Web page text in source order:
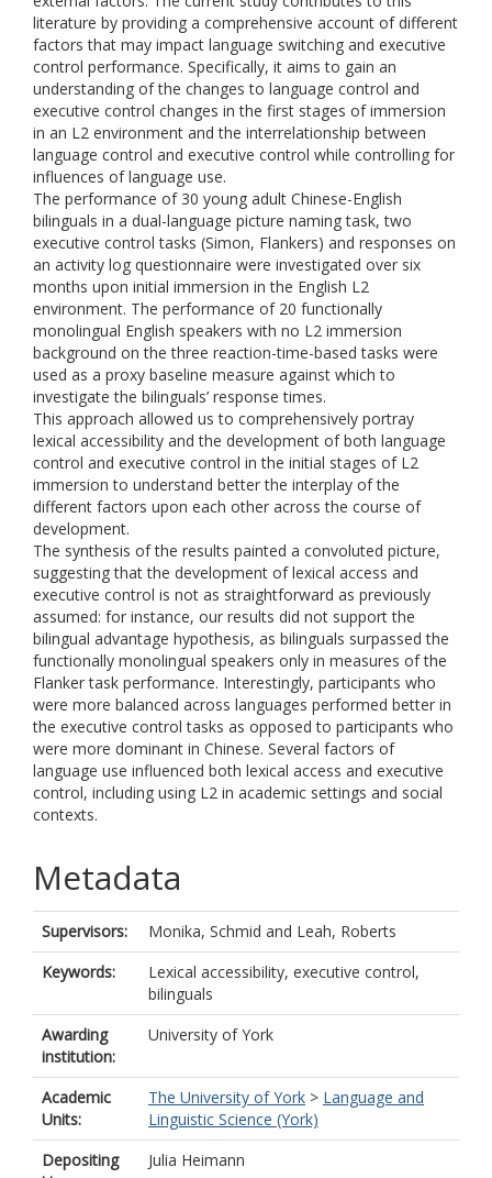
literature by providing a comprehensive account of different
factors that may impact language switching and executive
control performance. Specifically, it aims to gain an
understanding of the changes to language control and
executive control changes in the first stages of immersion
in an L2 environment and the interrelationship between
language control and executive control while controlling for
influences of language use.
The performance of 30 young adult Chinese-English
bilinguals in a dual-language picture naming task, two
executive control tasks (Simon, Flankers) and responses on
an activity log questionnaire were investigated over six
months upon initial immersion in the English L2
environment. The performance of 20 functionally
monolingual English speakers with no L2 immersion
background on the three reaction-time-based tasks were
used as a proxy baseline measure against which to
investigate the bilinguals’ response times.
This approach allowed us to comprehensively portray
lexical accessibility and the development of both language
control and executive control in the initial stages of L2
immersion to understand better the interplay of the
different factors upon each other across the course of
development.
The synthesis of the results painted a convoluted picture,
suggesting that the development of lexical access and
executive control is not as straightforward as previously
assumed: for instance, our results did not support the
bilingual advantage hypothesis, as bilinguals surpassed the
functionally monolingual speakers only in measures of the
Flanker task performance. Interestingly, participants who
were more balanced across languages performed better in
the executive control tasks as opposed to participants who
were more dominant in Chinese. Several factors of
language use influenced both lexical access and executive
control, including using L2 in academic settings and social
contexts.
Metadata
Supervisors: Monika, Schmid and Leah, Roberts
Keywords:
Lexical accessibility, executive control,
bilinguals
Awarding
institution:
University of York
Academic
Units:
The University of York > Language and
Linguistic Science (York)
Depositing
Julia Heimann